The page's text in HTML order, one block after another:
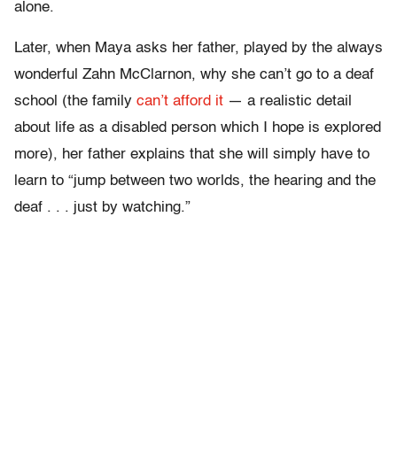
alone.
Later, when Maya asks her father, played by the always
wonderful Zahn McClarnon, why she can’t go to a deaf
school (the family can’t afford it — a realistic detail
about life as a disabled person which I hope is explored
more), her father explains that she will simply have to
learn to “jump between two worlds, the hearing and the
deaf . . . just by watching.”